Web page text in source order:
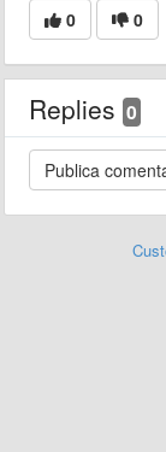
0 0
Replies 0